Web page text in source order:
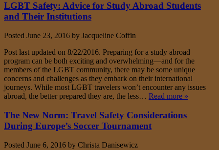
LGBT Safety: Advice for Study Abroad Students
and Their Institutions
Posted June 23, 2016 by Jacqueline Coffin
Post last updated on 8/22/2016. Preparing for a study abroad
program can be both exciting and overwhelming—and for the
members of the LGBT community, there may be some unique
concerns and challenges as they embark on their international
journeys. While most LGBT travelers won’t encounter any issues
abroad, the better prepared they are, the less… Read more »
The New Norm: Travel Safety Considerations
During Europe’s Soccer Tournament
Posted June 6, 2016 by Christa Danisewicz